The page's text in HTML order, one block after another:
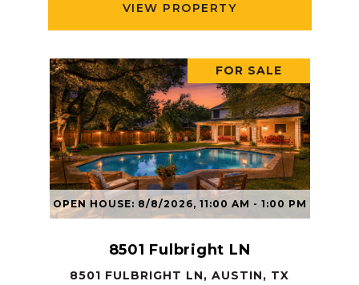
VIEW PROPERTY
OPEN HOUSE: 8/8/2026, 11:00 AM - 1:00 PM
FOR SALE
8501 Fulbright LN
8501 FULBRIGHT LN, AUSTIN, TX